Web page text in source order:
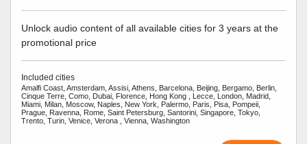
Unlock audio content of all available cities for 3 years at the
promotional price
Included cities
Amalfi Coast, Amsterdam, Assisi, Athens, Barcelona, Beijing, Bergamo, Berlin,
Cinque Terre, Como, Dubai, Florence, Hong Kong , Lecce, London, Madrid,
Miami, Milan, Moscow, Naples, New York, Palermo, Paris, Pisa, Pompeii,
Prague, Ravenna, Rome, Saint Petersburg, Santorini, Singapore, Tokyo,
Trento, Turin, Venice, Verona , Vienna, Washington